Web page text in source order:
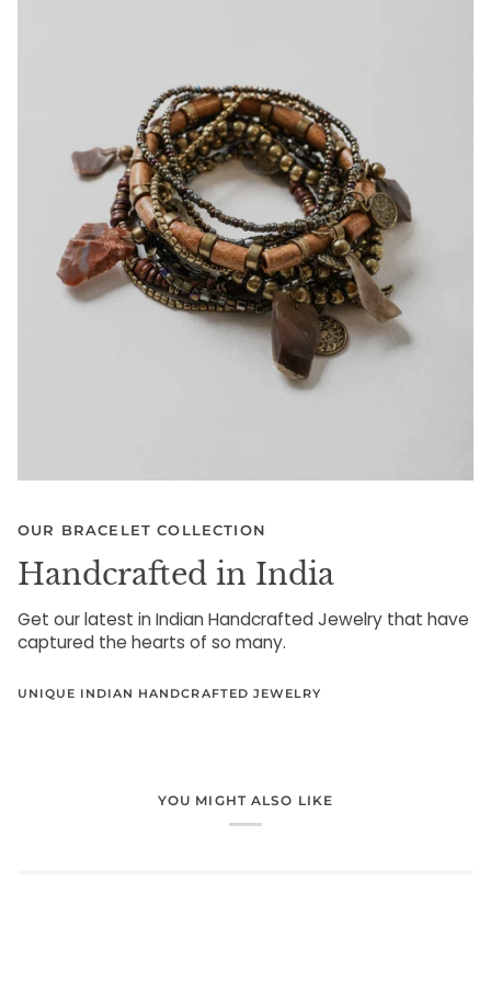
OUR BRACELET COLLECTION
Handcrafted in India
Get our latest in Indian Handcrafted Jewelry that have
captured the hearts of so many.
UNIQUE INDIAN HANDCRAFTED JEWELRY
YOU MIGHT ALSO LIKE